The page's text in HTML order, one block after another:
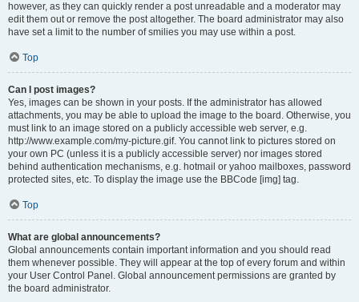
however, as they can quickly render a post unreadable and a moderator may
edit them out or remove the post altogether. The board administrator may also
have set a limit to the number of smilies you may use within a post.
Top
Can I post images?
Yes, images can be shown in your posts. If the administrator has allowed
attachments, you may be able to upload the image to the board. Otherwise, you
must link to an image stored on a publicly accessible web server, e.g.
http://www.example.com/my-picture.gif. You cannot link to pictures stored on
your own PC (unless it is a publicly accessible server) nor images stored
behind authentication mechanisms, e.g. hotmail or yahoo mailboxes, password
protected sites, etc. To display the image use the BBCode [img] tag.
Top
What are global announcements?
Global announcements contain important information and you should read
them whenever possible. They will appear at the top of every forum and within
your User Control Panel. Global announcement permissions are granted by
the board administrator.